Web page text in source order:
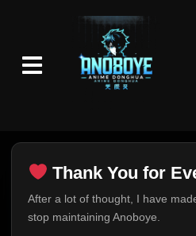
Thank You for
After a lot of thought, I have
stop maintaining Anoboye.
Thank You for
FINAL UPDATE